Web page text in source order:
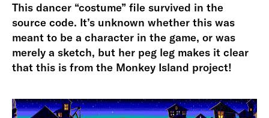
This dancer “costume” file survived in the
source code. It’s unknown whether this was
meant to be a character in the game, or was
merely a sketch, but her peg leg makes it clear
that this is from the Monkey Island project!